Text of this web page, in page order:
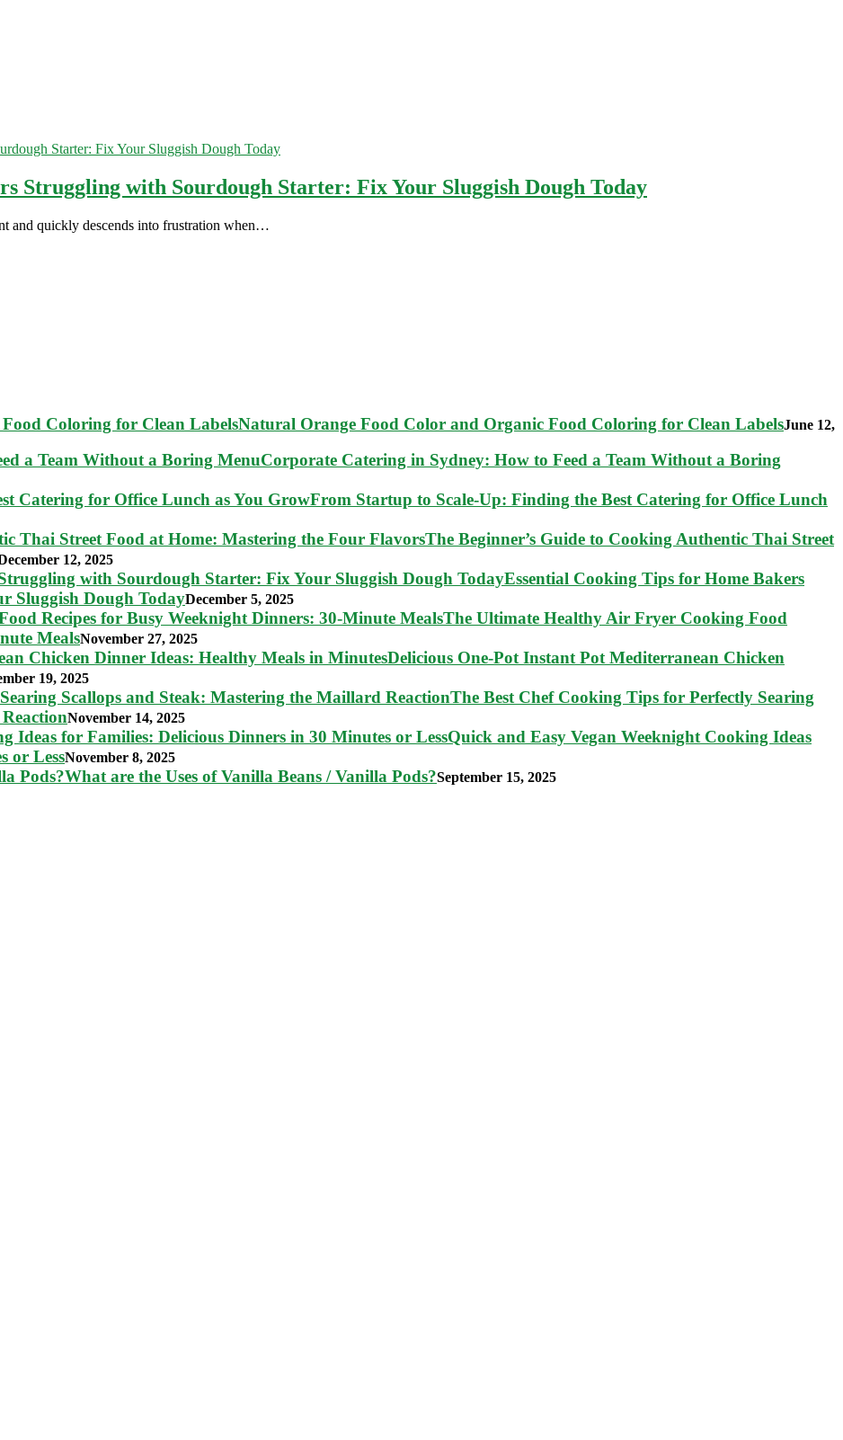
Struggling with Sourdough Starter: Fix Your Sluggish Dough Today
and quickly descends into frustration when…
Natural Orange Food Color and Organic Food Coloring for Clean LabelsJune 12,
Corporate Catering in Sydney: How to Feed a Team Without a Boring
From Startup to Scale-Up: Finding the Best Catering for Office Lunch
The Beginner’s Guide to Cooking Authentic Thai Street
12, 2025
Essential Cooking Tips for Home Bakers
Sluggish Dough TodayDecember 5, 2025
The Ultimate Healthy Air Fryer Cooking Food
MealsNovember 27, 2025
Delicious One-Pot Instant Pot Mediterranean Chicken
19, 2025
The Best Chef Cooking Tips for Perfectly Searing
November 14, 2025
Quick and Easy Vegan Weeknight Cooking Ideas
or LessNovember 8, 2025
What are the Uses of Vanilla Beans / Vanilla Pods?September 15, 2025